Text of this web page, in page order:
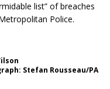
list” of breaches
Police.
Stefan Rousseau/PA